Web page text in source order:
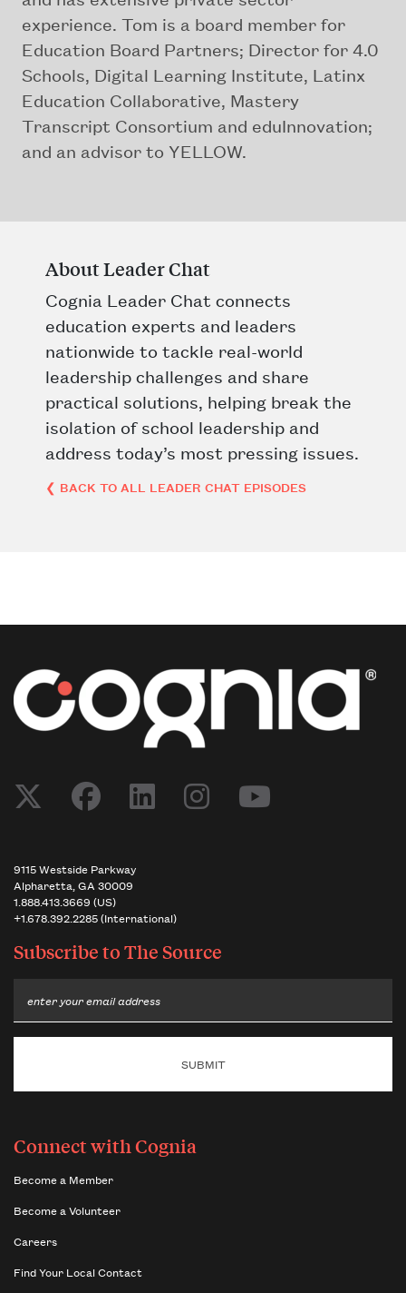
experience. Tom is a board member for
Education Board Partners; Director for 4.0
Schools, Digital Learning Institute, Latinx
Education Collaborative, Mastery
Transcript Consortium and eduInnovation;
and an advisor to YELLOW.
About Leader Chat
Cognia Leader Chat connects
education experts and leaders
nationwide to tackle real-world
leadership challenges and share
practical solutions, helping break the
isolation of school leadership and
address today’s most pressing issues.
❮ BACK TO ALL LEADER CHAT EPISODES
Post navigation
9115 Westside Parkway
Alpharetta, GA 30009
1.888.413.3669 (US)
+1.678.392.2285 (International)
Subscribe toThe Source
Email
Connect with Cognia
Become a Member
Become a Volunteer
Careers
Find Your Local Contact